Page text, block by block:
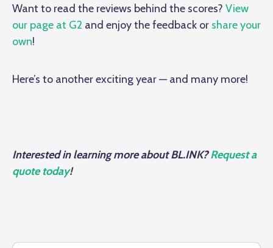
Want to read the reviews behind the scores? View
our page at G2 and enjoy the feedback or share your
own!
Here’s to another exciting year — and many more!
Interested in learning more about BL.INK?Request a
quote today!